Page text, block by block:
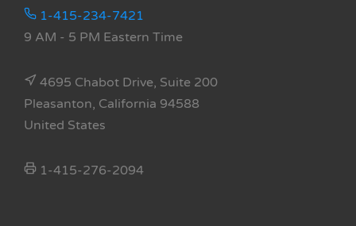
1-415-234-7421
9 AM - 5 PM Eastern Time
4695 Chabot Drive, Suite 200
Pleasanton, California 94588
United States
1-415-276-2094